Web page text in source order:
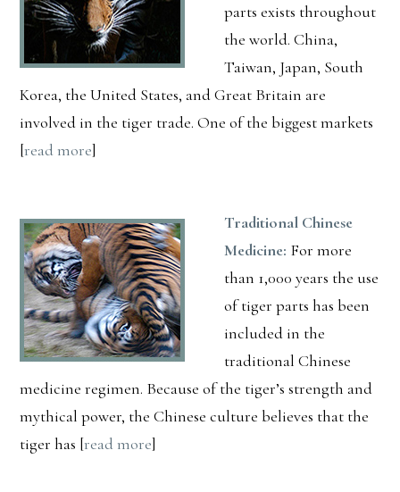
parts exists throughout
the world. China,
Taiwan, Japan, South
Korea, the United States, and Great Britain are
involved in the tiger trade. One of the biggest markets
[read more]
Traditional Chinese
Medicine: For more
than 1,000 years the use
of tiger parts has been
included in the
traditional Chinese
medicine regimen. Because of the tiger’s strength and
mythical power, the Chinese culture believes that the
tiger has [read more]